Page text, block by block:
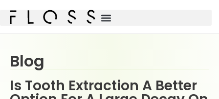
Blog
Is Tooth Extraction A Better